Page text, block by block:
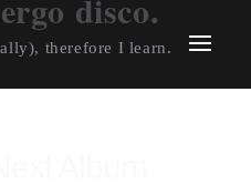
disco.
therefore I learn.